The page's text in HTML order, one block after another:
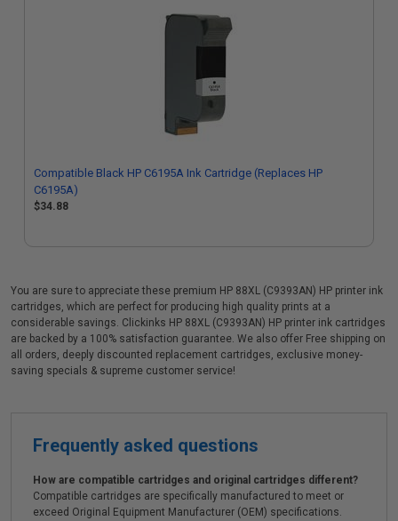
Compatible Black HP C6195A Ink Cartridge (Replaces HP
C6195A)
$34.88
You are sure to appreciate these premium HP 88XL (C9393AN) HP printer ink
cartridges, which are perfect for producing high quality prints at a
considerable savings. Clickinks HP 88XL (C9393AN) HP printer ink cartridges
are backed by a 100% satisfaction guarantee. We also offer Free shipping on
all orders, deeply discounted replacement cartridges, exclusive money-
saving specials & supreme customer service!
Frequently asked questions
How are compatible cartridges and original cartridges different?
Compatible cartridges are specifically manufactured to meet or
exceed Original Equipment Manufacturer (OEM) specifications.